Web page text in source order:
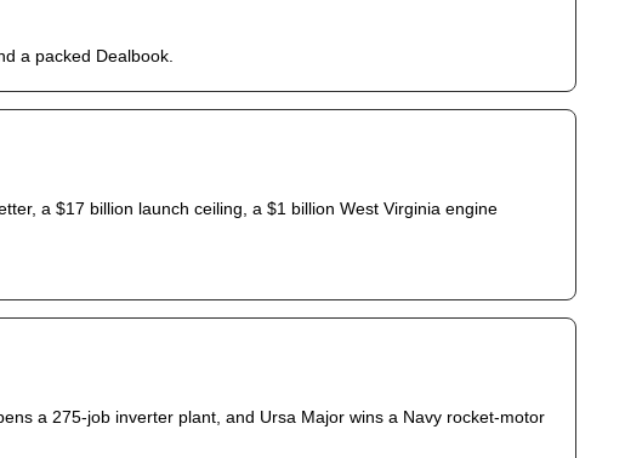
a packed Dealbook.
a $17 billion launch ceiling, a $1 billion West Virginia engine
a 275-job inverter plant, and Ursa Major wins a Navy rocket-motor